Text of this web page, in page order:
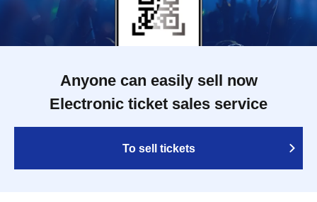
Anyone can easily sell now
Electronic ticket sales service
To sell tickets